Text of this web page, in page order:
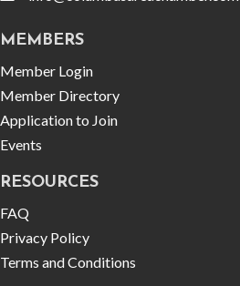
MEMBERS
Member Login
Member Directory
Application to Join
Events
RESOURCES
FAQ
Privacy Policy
Terms and Conditions